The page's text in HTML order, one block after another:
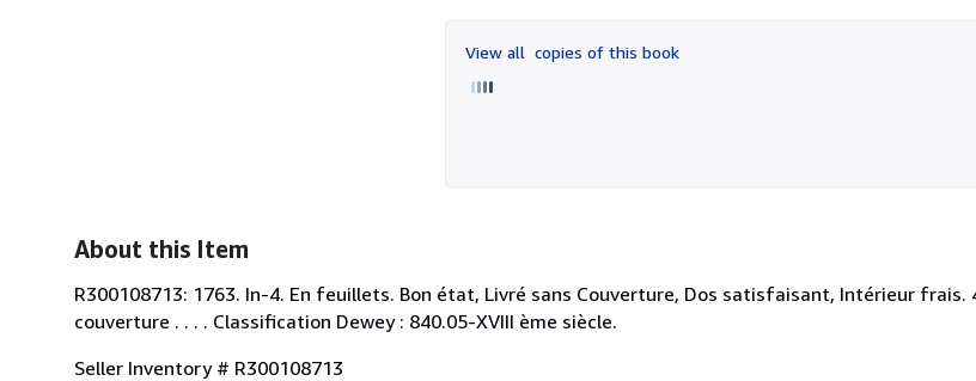
of
5
View all copies of this book
About this Item
R300108713: 1763. In-4. En feuillets. Bon état, Livré sans Couverture, Dos satisfaisant, Intérieur
couverture . . . . Classification Dewey : 840.05-XVIII ème siècle.
Seller Inventory # R300108713